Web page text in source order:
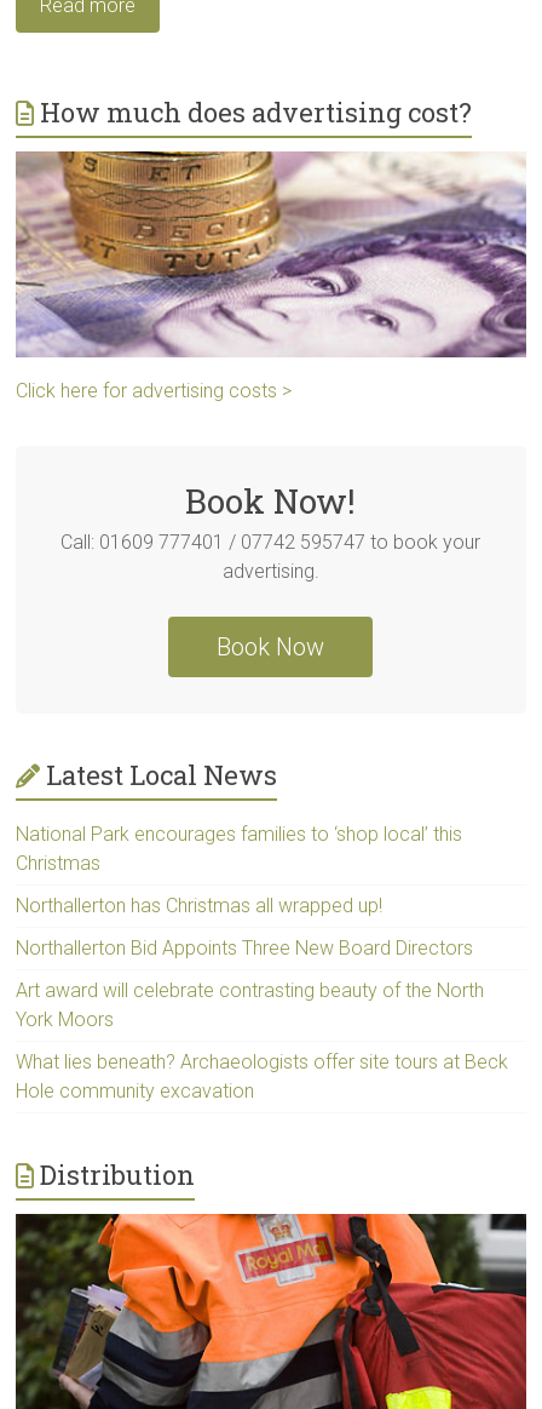
Read more
How much does advertising cost?
Click here for advertising costs >
Book Now!
Call: 01609 777401 / 07742 595747 to book your
advertising.
Book Now
Latest Local News
National Park encourages families to ‘shop local’ this
Christmas
Northallerton has Christmas all wrapped up!
Northallerton Bid Appoints Three New Board Directors
Art award will celebrate contrasting beauty of the North
York Moors
What lies beneath? Archaeologists offer site tours at Beck
Hole community excavation
Distribution